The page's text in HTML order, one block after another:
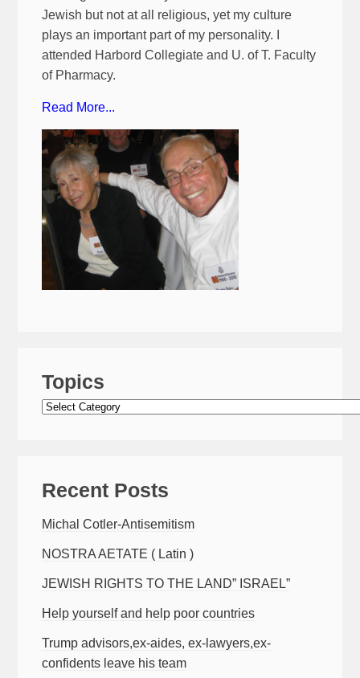
Jewish but not at all religious, yet my culture
plays an important part of my personality. I
attended Harbord Collegiate and U. of T. Faculty
of Pharmacy.
Read More...
Topics
Topics
Recent Posts
Michal Cotler-Antisemitism
NOSTRA AETATE ( Latin )
JEWISH RIGHTS TO THE LAND” ISRAEL”
Help yourself and help poor countries
Trump advisors,ex-aides, ex-lawyers,ex-
confidents leave his team